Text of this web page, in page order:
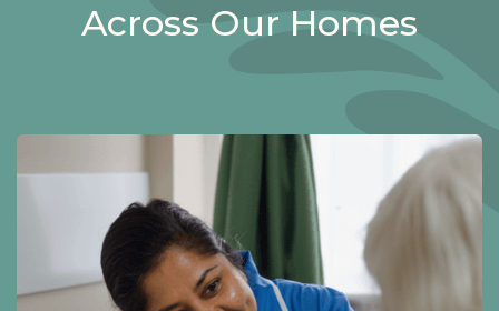
Across Our Homes